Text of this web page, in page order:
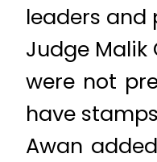
leaders and
Judge Malik
were not
have
Awan